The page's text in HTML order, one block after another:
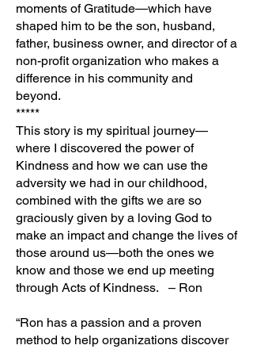
moments of Gratitude—which have
shaped him to be the son, husband,
father, business owner, and director of a
non-profit organization who makes a
difference in his community and
beyond.
*****
This story is my spiritual journey—
where I discovered the power of
Kindness and how we can use the
adversity we had in our childhood,
combined with the gifts we are so
graciously given by a loving God to
make an impact and change the lives of
those around us—both the ones we
know and those we end up meeting
through Acts of Kindness. – Ron
“Ron has a passion and a proven
method to help organizations discover